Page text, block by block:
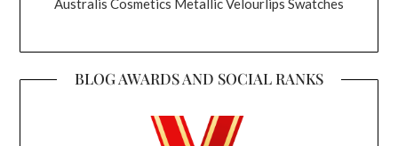
Australis Cosmetics Metallic Velourlips Swatches
BLOG AWARDS AND SOCIAL RANKS